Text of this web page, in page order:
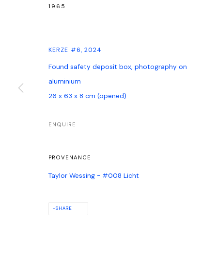
1965
KERZE #6,2024
Found safety deposit box, photography on
aluminium
26 x 63 x 8 cm (opened)
ENQUIRE
PROVENANCE
Taylor Wessing - #008 Licht
SHARE